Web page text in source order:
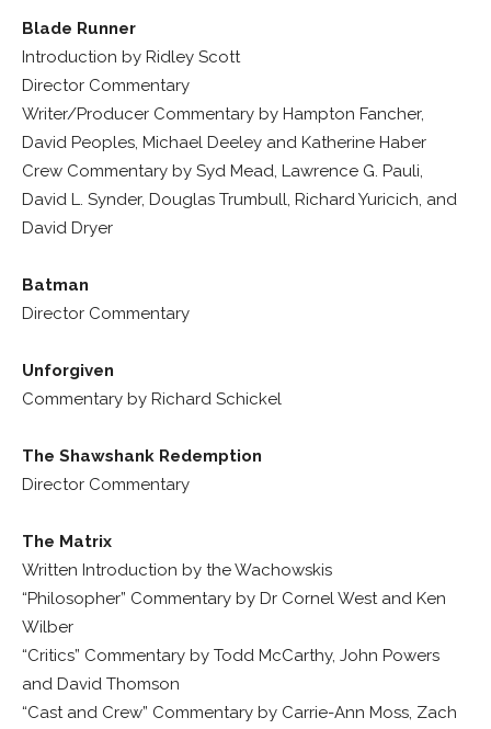
Blade Runner
Introduction by Ridley Scott
Director Commentary
Writer/Producer Commentary by Hampton Fancher,
David Peoples, Michael Deeley and Katherine Haber
Crew Commentary by Syd Mead, Lawrence G. Pauli,
David L. Synder, Douglas Trumbull, Richard Yuricich, and
David Dryer
Batman
Director Commentary
Unforgiven
Commentary by Richard Schickel
The Shawshank Redemption
Director Commentary
The Matrix
Written Introduction by the Wachowskis
“Philosopher” Commentary by Dr Cornel West and Ken
Wilber
“Critics” Commentary by Todd McCarthy, John Powers
and David Thomson
“Cast and Crew” Commentary by Carrie-Ann Moss, Zach